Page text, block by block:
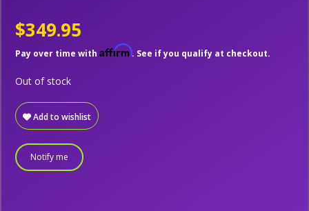
$349.95
Pay over time with Affirm. See if you qualify at checkout.
Add to wishlist
Out of stock
Notify me